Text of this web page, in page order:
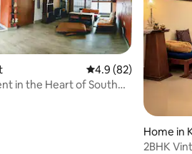
4.9 out of 5 average
4.9 (82)
in the Heart of South
Home in
2BHK